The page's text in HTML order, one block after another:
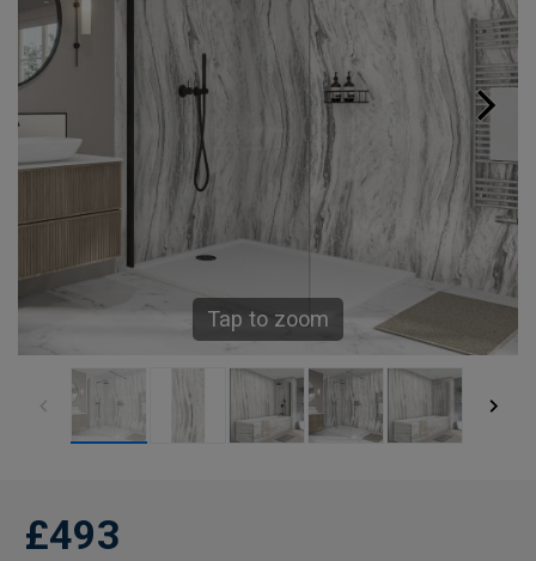
Tap to zoom
£493